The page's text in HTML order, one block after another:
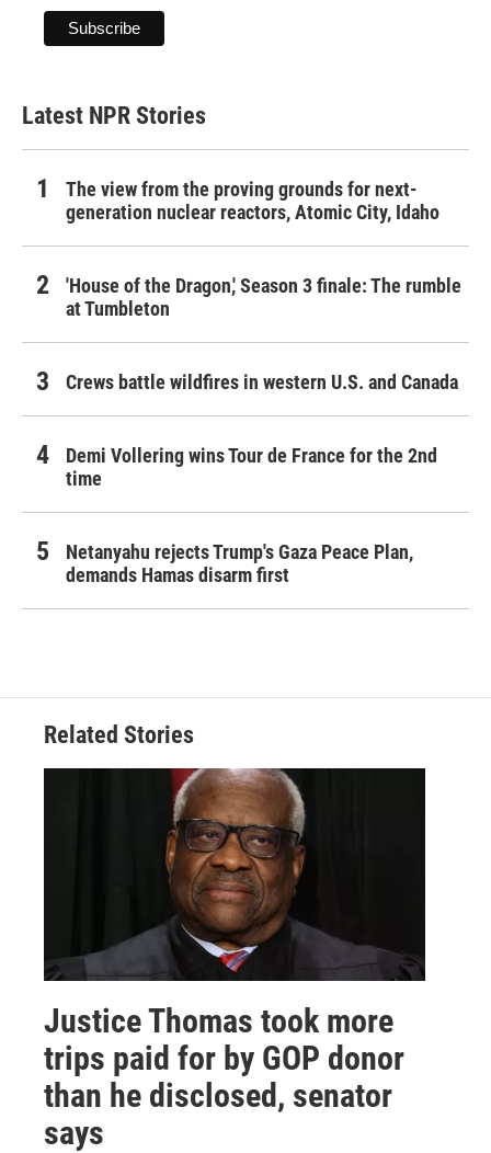
Latest NPR Stories
The view from the proving grounds for next-
generation nuclear reactors, Atomic City, Idaho
'House of the Dragon,' Season 3 finale: The rumble
at Tumbleton
Crews battle wildfires in western U.S. and Canada
Demi Vollering wins Tour de France for the 2nd
time
Netanyahu rejects Trump's Gaza Peace Plan,
demands Hamas disarm first
Related Stories
Justice Thomas took more
trips paid for by GOP donor
than he disclosed, senator
says